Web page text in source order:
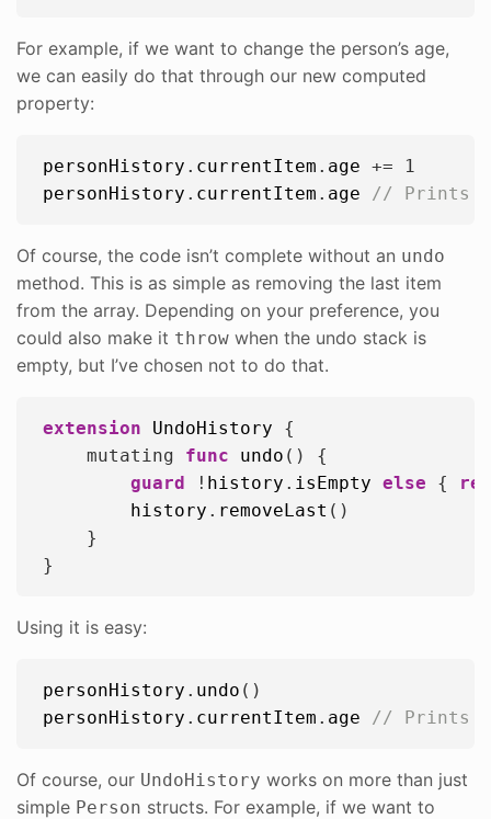
For example, if we want to change the person’s age,
we can easily do that through our new computed
property:
personHistory . currentItem . age +=
1
personHistory . currentItem . age // Prints
Of course, the code isn’t complete without an undo
method. This is as simple as removing the last item
from the array. Depending on your preference, you
could also make it throw when the undo stack is
empty, but I’ve chosen not to do that.
extension UndoHistory {
    mutating
func undo () {
guard ! history . isEmpty else {
history . removeLast ()
    }
Using it is easy:
personHistory . undo
personHistory . currentItem . age // Prints
Of course, our UndoHistory works on more than just
simple Person structs. For example, if we want to